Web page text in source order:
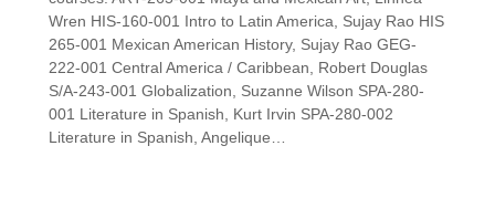
Wren HIS-160-001 Intro to Latin America, Sujay Rao HIS
265-001 Mexican American History, Sujay Rao GEG-
222-001 Central America / Caribbean, Robert Douglas
S/A-243-001 Globalization, Suzanne Wilson SPA-280-
001 Literature in Spanish, Kurt Irvin SPA-280-002
Literature in Spanish, Angelique…